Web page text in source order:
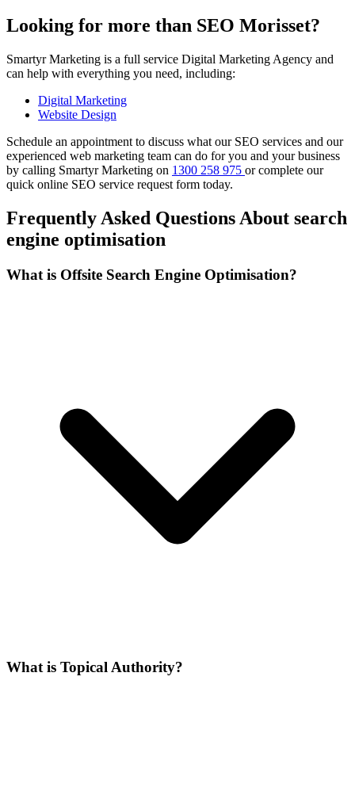
Looking for more than SEO Morisset?
Smartyr Marketing is a full service Digital Marketing Agency and
can help with everything you need, including:
Digital Marketing
Website Design
Schedule an appointment to discuss what our SEO services and our
experienced web marketing team can do for you and your business
by calling Smartyr Marketing on 1300 258 975 or complete our
quick online SEO service request form today.
Frequently Asked Questions About search
engine optimisation
What is Offsite Search Engine Optimisation?
What is Topical Authority?